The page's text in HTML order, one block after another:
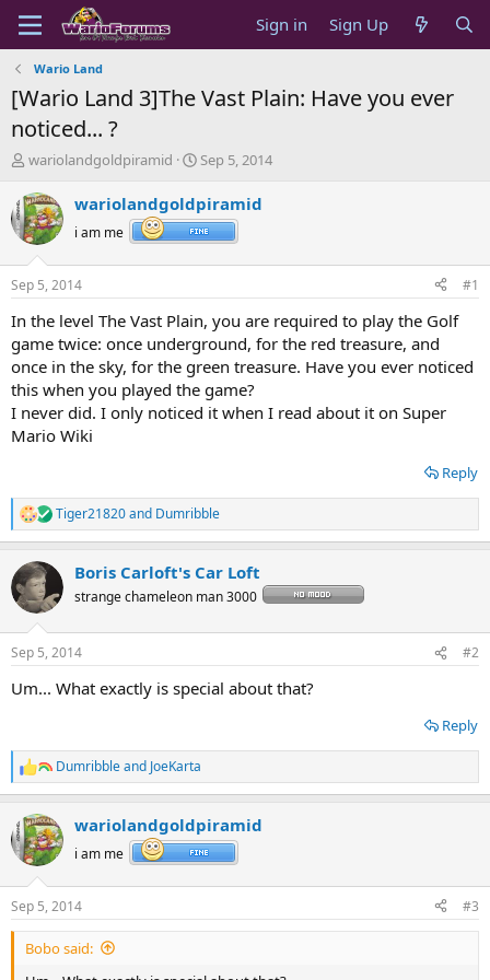
Sign in Sign Up
Wario Land
[Wario Land 3]The Vast Plain: Have you ever
noticed... ?
T
r
e
a
d
t
a
t
e
r
wariolandgoldpiramid
S
a
r
t
t
e
Sep 5, 2014
wariolandgoldpiramid
i am me
Sep 5, 2014 #1
In the level The Vast Plain, you are required to play the Golf
game twice: once underground, for the red treasure, and
once in the sky, for the green treasure. Have you ever noticed
this when you played the game?
I never did. I only noticed it when I read about it on Super
Mario Wiki
Reply
R
e
c
t
i
s
Tiger21820and Dumribble
Boris Carloft's Car Loft
strange chameleon man 3000
Sep 5, 2014 #2
Um... What exactly is special about that?
Reply
R
e
c
t
i
s
:
Dumribbleand JoeKarta
wariolandgoldpiramid
i am me
Sep 5, 2014 #3
Bobo said: